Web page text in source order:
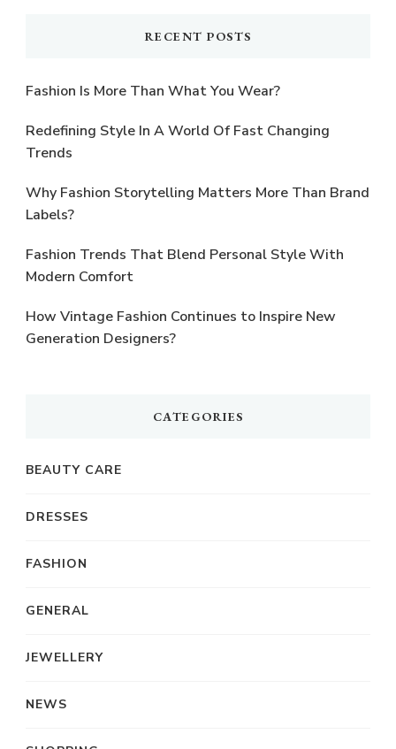
RECENT POSTS
Fashion Is More Than What You Wear?
Redefining Style In A World Of Fast Changing
Trends
Why Fashion Storytelling Matters More Than Brand
Labels?
Fashion Trends That Blend Personal Style With
Modern Comfort
How Vintage Fashion Continues to Inspire New
Generation Designers?
CATEGORIES
BEAUTY CARE
DRESSES
FASHION
GENERAL
JEWELLERY
NEWS